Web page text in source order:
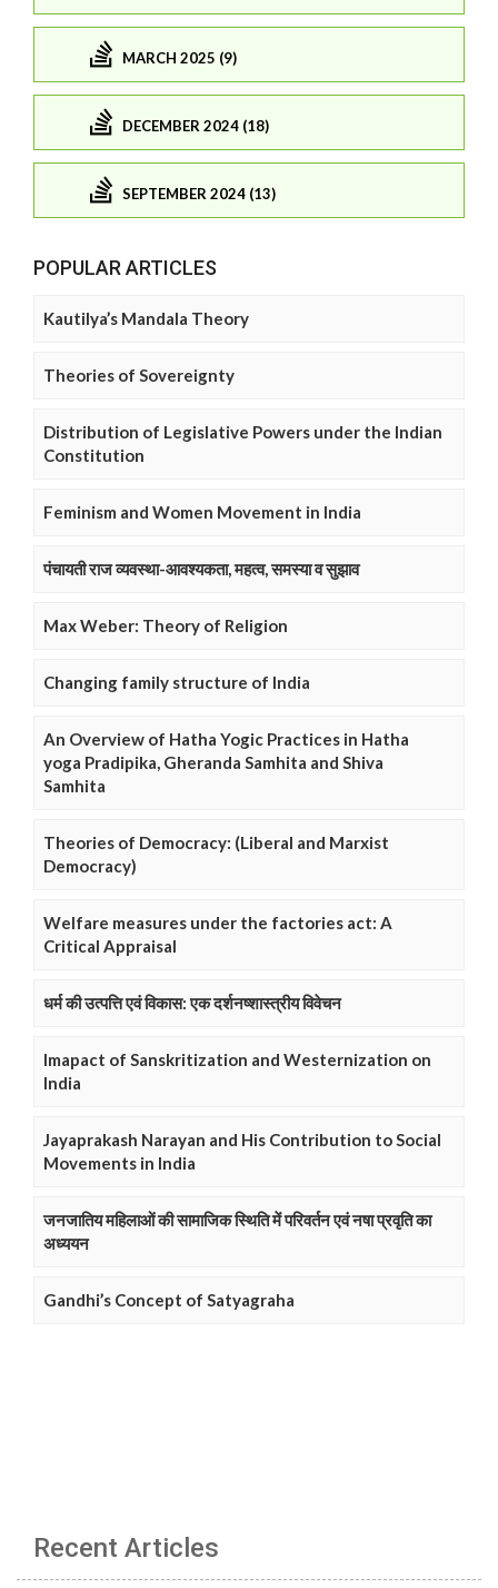
MARCH 2025 (9)
DECEMBER 2024 (18)
SEPTEMBER 2024 (13)
POPULAR ARTICLES
Kautilya’s Mandala Theory
Theories of Sovereignty
Distribution of Legislative Powers under the Indian
Constitution
Feminism and Women Movement in India
पंचायती राज व्यवस्था-आवश्यकता, महत्व, समस्या व सुझाव
Max Weber: Theory of Religion
Changing family structure of India
An Overview of Hatha Yogic Practices in Hatha
yoga Pradipika, Gheranda Samhita and Shiva
Samhita
Theories of Democracy: (Liberal and Marxist
Democracy)
Welfare measures under the factories act: A
Critical Appraisal
धर्म की उत्पत्ति एवं विकास: एक दर्शनष्शास्त्रीय विवेचन
Imapact of Sanskritization and Westernization on
India
Jayaprakash Narayan and His Contribution to Social
Movements in India
जनजातिय महिलाओं की सामाजिक स्थिति में परिवर्तन एवं नषा प्रवृति का
अध्ययन
Gandhi’s Concept of Satyagraha
Recent Articles